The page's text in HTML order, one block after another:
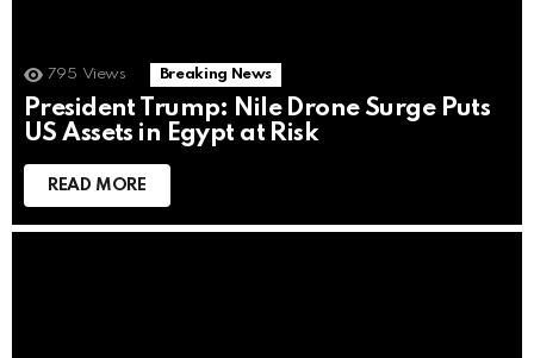
795 Views Breaking News
President Trump: Nile Drone Surge Puts
US Assets in Egypt at Risk
READ MORE